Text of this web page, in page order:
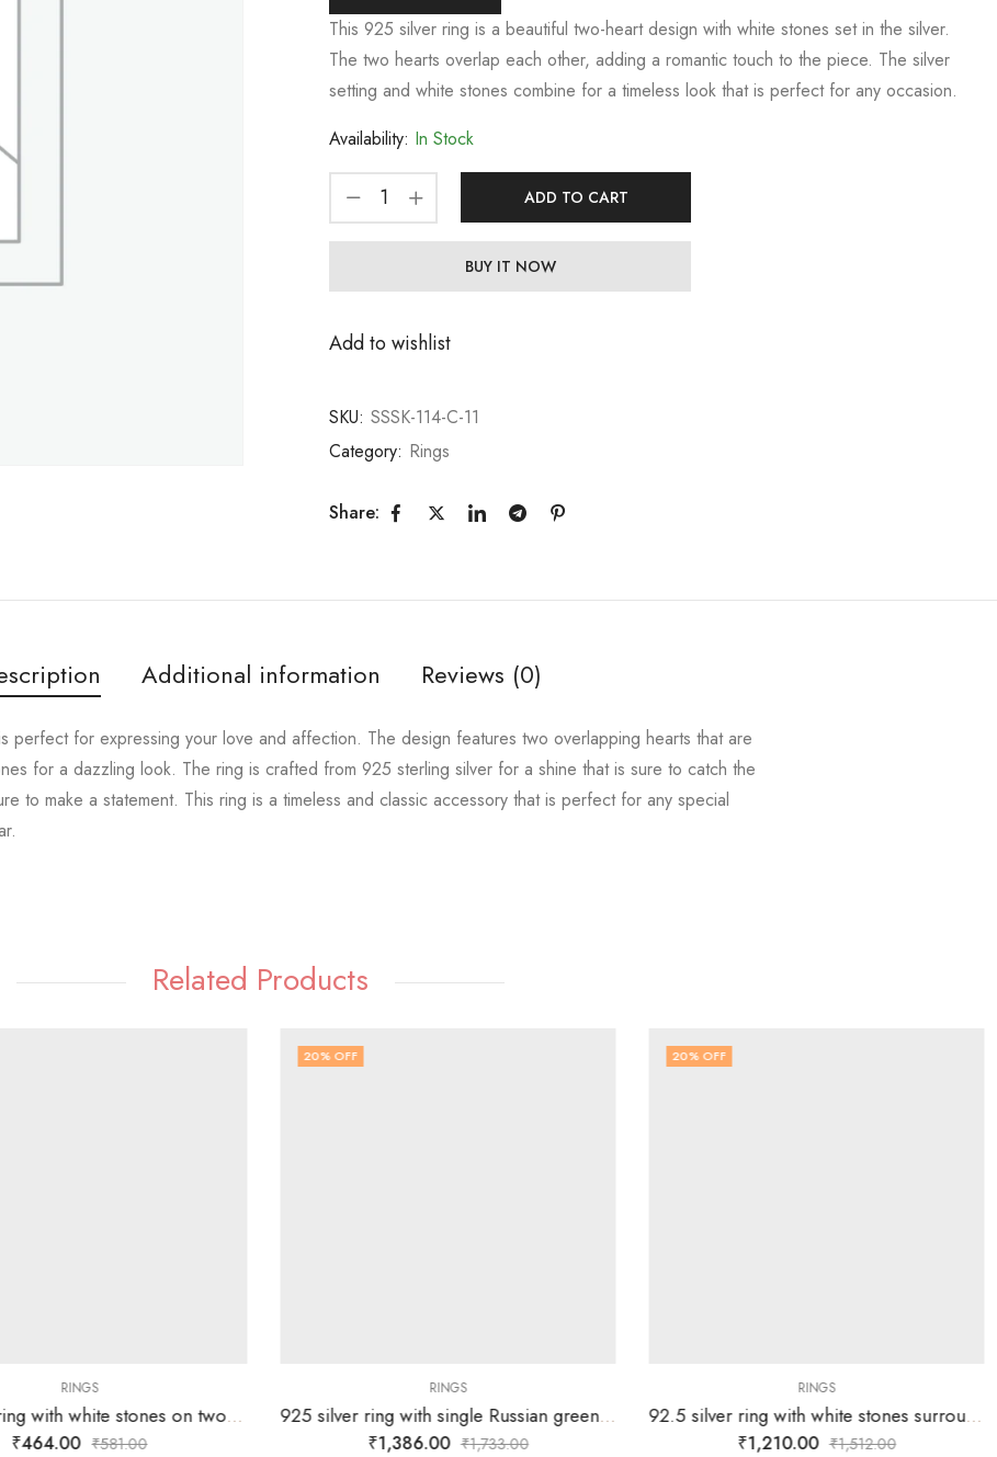
This 925 silver ring is a beautiful two-heart design with white stones set in the silver.
The two hearts overlap each other, adding a romantic touch to the piece. The silver
setting and white stones combine for a timeless look that is perfect for any occasion.
Availability: In Stock
ADD TO CART
BUY IT NOW
Add to wishlist
SKU: SSSK-114-C-11
Category: Rings
Share:
Additional information Reviews (0)
perfect for expressing your love and affection. The design features two overlapping hearts that are
for a dazzling look. The ring is crafted from 925 sterling silver for a shine that is sure to catch the
to make a statement. This ring is a timeless and classic accessory that is perfect for any special
Related Products
RINGS
925 silver ring with white stones on two overlapping heart design – SIZE-20
₹464.00 ₹581.00
20% OFF
RINGS
925 silver ring with single Russian green stone surrounded by white stones over tortoise-SIZE-16
₹1,386.00 ₹1,733.00
20% OFF
RINGS
92.5 silver ring with white stones surrounding silver flower-SIZE-18
₹1,210.00 ₹1,512.00